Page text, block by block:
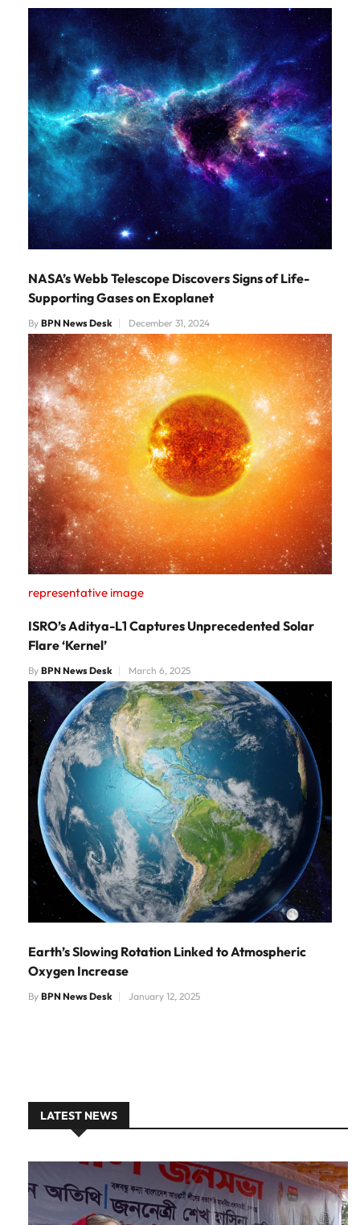
NASA’s Webb Telescope Discovers Signs of Life-
Supporting Gases on Exoplanet
By BPN News Desk December 31, 2024
representative image
ISRO’s Aditya-L1 Captures Unprecedented Solar
Flare ‘Kernel’​
By BPN News Desk March 6, 2025
Earth’s Slowing Rotation Linked to Atmospheric
Oxygen Increase
By BPN News Desk January 12, 2025
LATEST NEWS